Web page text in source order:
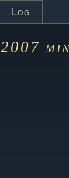
Log
2007